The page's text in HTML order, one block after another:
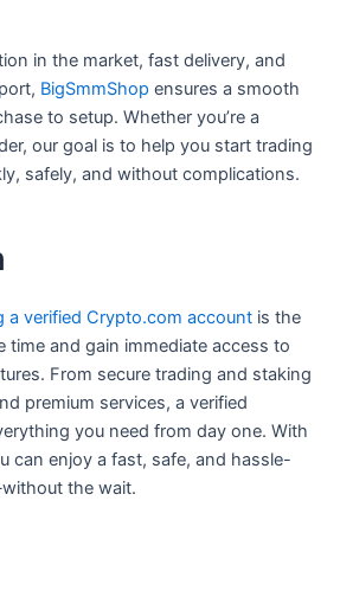
in the market, fast delivery, and
BigSmmShop ensures a smooth
to setup. Whether you’re a
our goal is to help you start trading
safely, and without complications.
a verified Crypto.com account is the
time and gain immediate access to
From secure trading and staking
premium services, a verified
you need from day one. With
can enjoy a fast, safe, and hassle-
the wait.